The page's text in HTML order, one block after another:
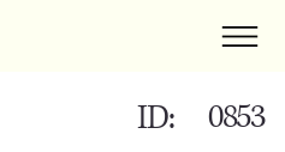
ID: 0853